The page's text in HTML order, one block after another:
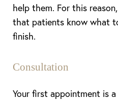
help them. For this
that patients know what
finish.
Consultation
Your first appointment is